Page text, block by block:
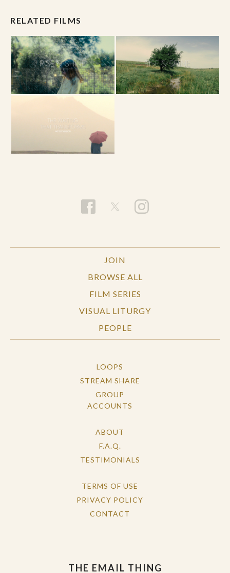
RELATED FILMS
JOIN
BROWSE ALL
FILM SERIES
VISUAL LITURGY
PEOPLE
LOOPS
STREAM SHARE
GROUP
ACCOUNTS
ABOUT
F.A.Q.
TESTIMONIALS
TERMS OF USE
PRIVACY POLICY
CONTACT
THE EMAIL THING